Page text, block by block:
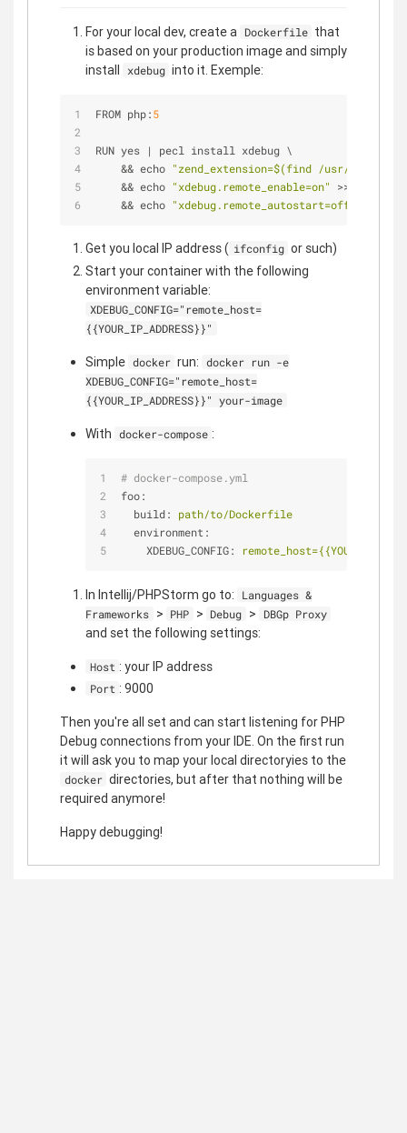
For your local dev, create a Dockerfile that
is based on your production image and simply
install
xdebug into it. Exemple:
FROM php:5
RUN yes |
pecl install xdebug \
&& echo "zend_extension=$(find /usr/local/
&& echo "xdebug.remote_enable=on" >>
&& echo "xdebug.remote_autostart=off"
Get you local IP address ( ifconfig or such)
Start your container with the following
environment variable:
XDEBUG_CONFIG="remote_host=
{{YOUR_IP_ADDRESS}}"
Simple docker run: docker run -e
XDEBUG_CONFIG="remote_host=
{{YOUR_IP_ADDRESS}}" your-image
With docker-compose :
# docker-compose.yml
foo:
build:
path/to/Dockerfile
environment:
XDEBUG_CONFIG:
In Intellij/PHPStorm go to:
Languages &
Frameworks > PHP > Debug > DBGp Proxy
and set the following settings:
Host : your IP address
Port : 9000
Then you're all set and can start listening for PHP
Debug connections from your IDE. On the first run
it will ask you to map your local directoryies to the
docker directories, but after that nothing will be
required anymore!
Happy debugging!